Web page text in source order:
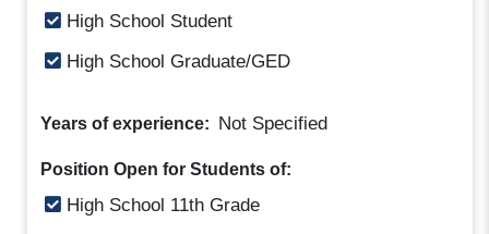
High School Student
High School Graduate/GED
Years of experience: Not Specified
Position Open for Students of:
High School 11th Grade